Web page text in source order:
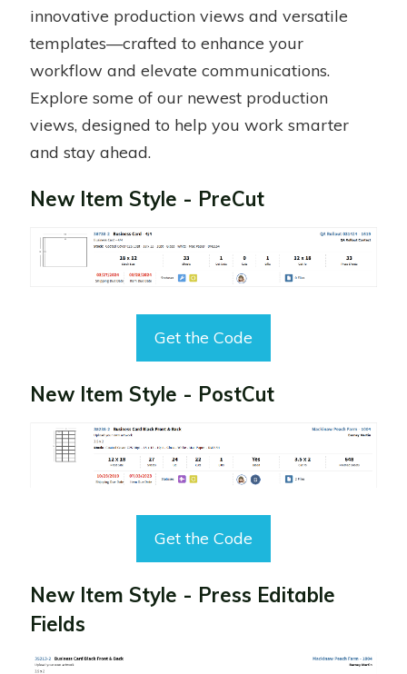
innovative production views and versatile
templates—crafted to enhance your
workflow and elevate communications.
Explore some of our newest production
views, designed to help you work smarter
and stay ahead.
New Item Style - PreCut
Get the Code
New Item Style - PostCut
Get the Code
New Item Style - Press Editable
Fields